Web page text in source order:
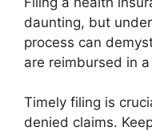
daunting, but
process can
are reimbursed in
Timely filing is
denied claims.